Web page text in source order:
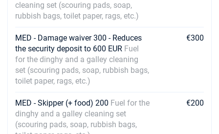
cleaning set (scouring pads, soap,
rubbish bags, toilet paper, rags, etc.)
MED - Damage waiver 300 - Reduces
the security deposit to 600 EUR Fuel
for the dinghy and a galley cleaning
set (scouring pads, soap, rubbish bags,
toilet paper, rags, etc.)
€300
MED - Skipper (+ food) 200 Fuel for the
dinghy and a galley cleaning set
(scouring pads, soap, rubbish bags,
€200